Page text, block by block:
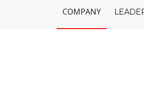
COMPANY